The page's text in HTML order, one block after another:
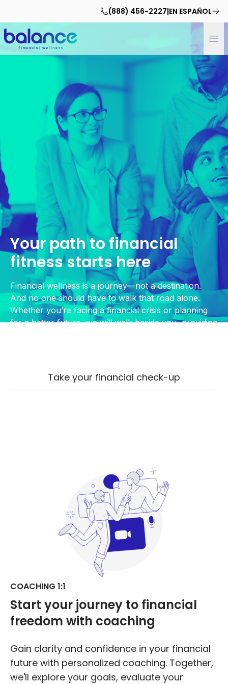
(888) 456-2227|EN ESPAÑOL
Your path to financial
fitness starts here
Financial wellness is a journey—not a destination.
And no one should have to walk that road alone.
Whether you’re facing a financial crisis or planning
for a better future, we will walk beside you, providing
Take your financial check-up
COACHING 1:1
Start your journey to financial
freedom with coaching
Gain clarity and confidence in your financial
future with personalized coaching. Together,
we'll explore your goals, evaluate your